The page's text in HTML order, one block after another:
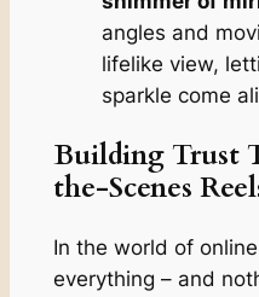
angles and
lifelike view,
sparkle come
Building Trust
the-Scenes
In the world of
everything – and